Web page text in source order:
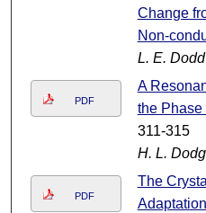
Change
Non-
L. E. Dodd
PDF
A
the Phase
311-315
H. L.
PDF
The